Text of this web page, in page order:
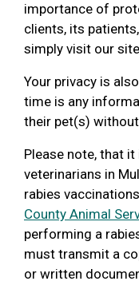
importance of
clients, its
simply visit our
Your privacy is
time is any
their pet(s)
Please note, that
veterinarians in
rabies
County Animal
performing a
must transmit a
or written